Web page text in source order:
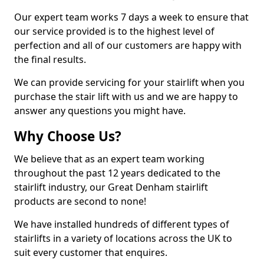
Our expert team works 7 days a week to ensure that
our service provided is to the highest level of
perfection and all of our customers are happy with
the final results.
We can provide servicing for your stairlift when you
purchase the stair lift with us and we are happy to
answer any questions you might have.
Why Choose Us?
We believe that as an expert team working
throughout the past 12 years dedicated to the
stairlift industry, our Great Denham stairlift
products are second to none!
We have installed hundreds of different types of
stairlifts in a variety of locations across the UK to
suit every customer that enquires.